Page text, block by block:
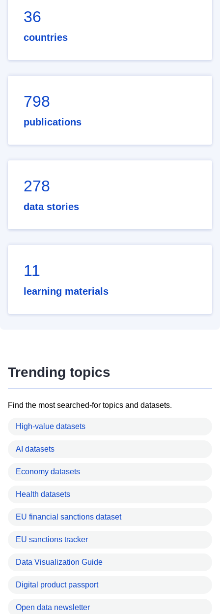
36
countries
798
publications
278
data stories
11
learning materials
Trending topics
Find the most searched-for topics and datasets.
High-value datasets
AI datasets
Economy datasets
Health datasets
EU financial sanctions dataset
EU sanctions tracker
Data Visualization Guide
Digital product passport
Open data newsletter